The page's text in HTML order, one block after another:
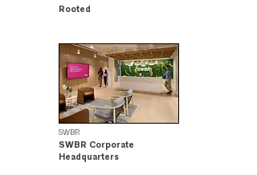
Rooted
SWBR
SWBR Corporate
Headquarters